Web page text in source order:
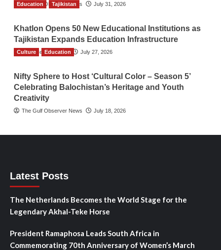
The Gulf Observer News July 31, 2026
Education Tajikistan
Khatlon Opens 50 New Educational Institutions as
Tajikistan Expands Education Infrastructure
TGO News Service July 27, 2026
Culture Education
Nifty Sphere to Host ‘Cultural Color – Season 5’
Celebrating Balochistan’s Heritage and Youth
Creativity
The Gulf Observer News July 18, 2026
Latest Posts
The Netherlands Becomes the World Stage for the
Legendary Akhal-Teke Horse
President Ramaphosa Leads South Africa in
Commemorating 70th Anniversary of Women’s March